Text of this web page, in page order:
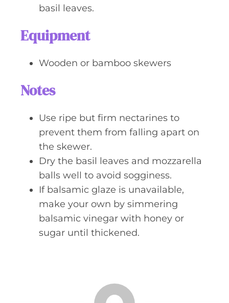
basil leaves.
Equipment
Wooden or bamboo skewers
Notes
Use ripe but firm nectarines to
prevent them from falling apart on
the skewer.
Dry the basil leaves and mozzarella
balls well to avoid sogginess.
If balsamic glaze is unavailable,
make your own by simmering
balsamic vinegar with honey or
sugar until thickened.